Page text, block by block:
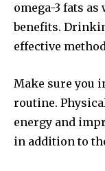
omega-3 fats
benefits.
effective
Make sure you
routine.
energy and
in addition to